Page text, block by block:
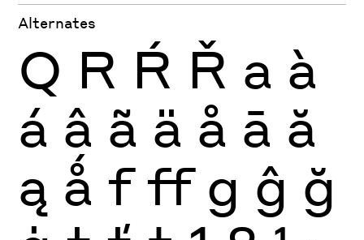
Alternates
Q R Ŕ Ř a à
á â ã ä å ā ă
ą ǻ f ff g ĝ ğ